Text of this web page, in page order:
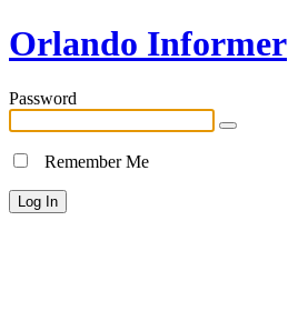
Orlando Informer
Password
Remember Me